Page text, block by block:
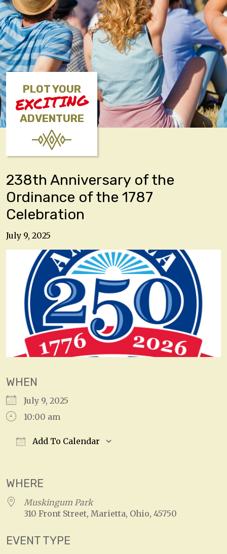
PLOT YOUR
EXCITING
ADVENTURE
238th Anniversary of the
Ordinance of the 1787
Celebration
July 9, 2025
WHEN
July 9, 2025
10:00 am
Add To Calendar
WHERE
Muskingum Park
310 Front Street, Marietta, Ohio, 45750
EVENT TYPE